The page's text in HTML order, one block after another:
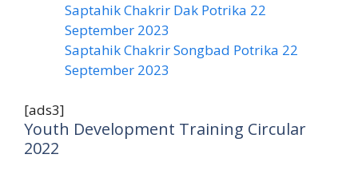
Saptahik Chakrir Dak Potrika 22
‍September 2023
Saptahik Chakrir Songbad Potrika 22
September 2023
[ads3]
Youth Development Training Circular
2022